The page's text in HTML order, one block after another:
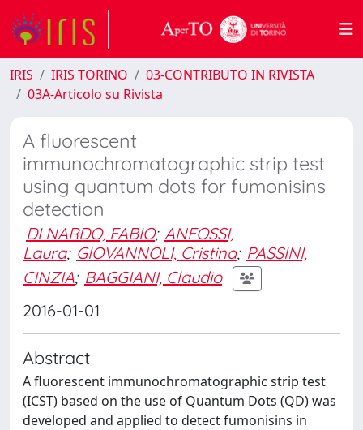
IRIS IRIS TORINO
03-CONTRIBUTO IN RIVISTA
03A-Articolo su Rivista
A fluorescent
immunochromatographic strip test
using quantum dots for fumonisins
detection
DI NARDO, FABIO; ANFOSSI,
Laura; GIOVANNOLI, Cristina; PASSINI,
CINZIA; BAGGIANI, Claudio
2016-01-01
Abstract
A fluorescent immunochromatographic strip test
(ICST) based on the use of Quantum Dots (QD) was
developed and applied to detect fumonisins in